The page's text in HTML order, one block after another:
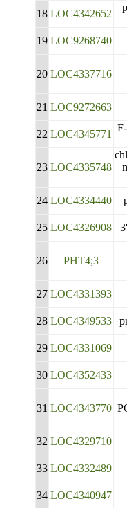
18 LOC4342652
19 LOC9268740
20 LOC4337716
21 LOC9272663
22 LOC4345771
23 LOC4335748
24 LOC4334440
25 LOC4326908
26 PHT4;3
27 LOC4331393
28 LOC4349533
29 LOC4331069
30 LOC4352433
31 LOC4343770
32 LOC4329710
33 LOC4332489
34 LOC4340947